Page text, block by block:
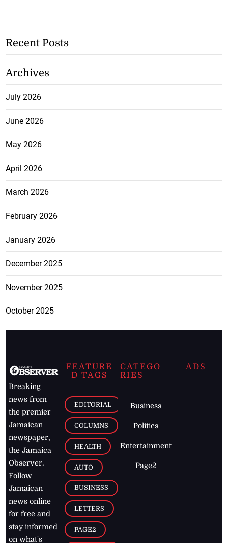
Recent Posts
Archives
July 2026
June 2026
May 2026
April 2026
March 2026
February 2026
January 2026
December 2025
November 2025
October 2025
Breaking
news from
the premier
Jamaican
newspaper,
the Jamaica
Observer.
Follow
Jamaican
news online
for free and
stay informed
on what's
FEATURE
D TAGS
EDITORIAL
COLUMNS
HEALTH
AUTO
BUSINESS
LETTERS
PAGE2
CATEGO
RIES
Business
Politics
Entertainment
Page2
ADS